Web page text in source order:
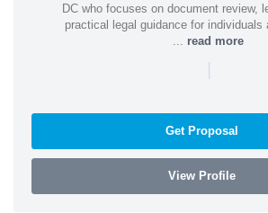
DC who focuses on document review,
practical legal guidance for individuals
read more
|
Get Proposal
View Profile